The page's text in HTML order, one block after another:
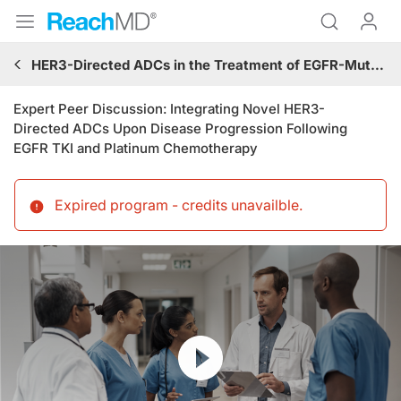
HER3-Directed ADCs in the Treatment of EGFR-Mutated Advanced or Metastatic NSCLC Progressing on TKI and Platinum-Based Chemotherapy
Expert Peer Discussion: Integrating Novel HER3-
Directed ADCs Upon Disease Progression Following
EGFR TKI and Platinum Chemotherapy
Expired program - credits unavailble.
Resume